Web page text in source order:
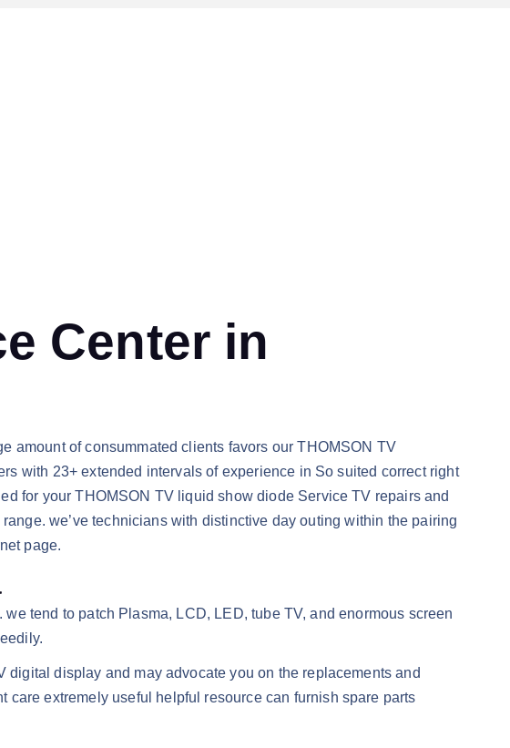
Center in
amount of consummated clients favors our THOMSON TV
with 23+ extended intervals of experience in So suited correct right
for your THOMSON TV liquid show diode Service TV repairs and
we’ve technicians with distinctive day outing within the pairing
page.
tend to patch Plasma, LCD, LED, tube TV, and enormous screen
display and may advocate you on the replacements and
extremely useful helpful resource can furnish spare parts